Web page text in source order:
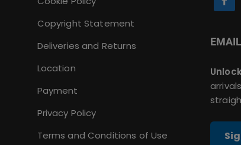
Copyright Statement
Deliveries and Returns
Location
Payment
Privacy Policy
Terms and Conditions of Use